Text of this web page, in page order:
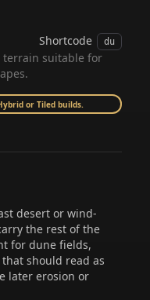
Shortcode du
terrain suitable for
or Tiled builds.
desert or wind-
the rest of the
for dune fields,
should read as
later erosion or